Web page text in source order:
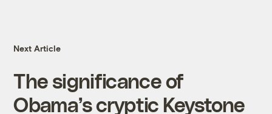
Next Article
The significance of
Obama’s cryptic Keystone